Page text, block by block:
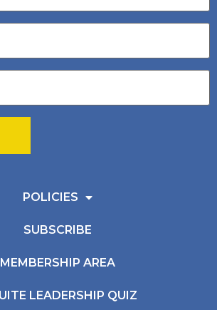
POLICIES
SUBSCRIBE
MEMBERSHIP AREA
LEADERSHIP QUIZ